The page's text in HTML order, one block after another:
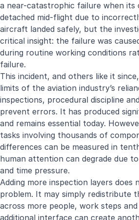
a near-catastrophic failure when its
detached mid-flight due to
aircraft landed safely, but the
critical insight: the failure was
during routine working conditions
failure.
This incident, and others like it
limits of the aviation industry’s
inspections, procedural discipline
prevent errors. It has produced
and remains essential today.
tasks involving thousands of
differences can be measured in
human attention can degrade due
and time pressure.
Adding more inspection layers does
problem. It may simply redistribute
across more people, work steps
additional interface can create